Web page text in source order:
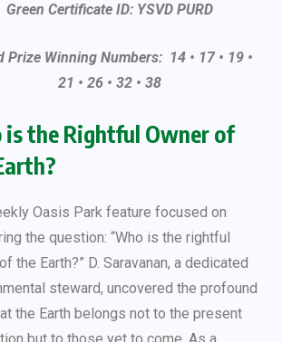
Green Certificate ID: YSVD PURD
Prize Winning Numbers: 14 • 17 • 19 •
21 • 26 • 32 • 38
is the Rightful Owner of
Oasis Park feature focused on
the question: “Who is the rightful
the Earth?” D. Saravanan, a dedicated
steward, uncovered the profound
the Earth belongs not to the present